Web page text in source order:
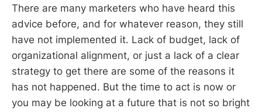
There are many marketers who have heard this
advice before, and for whatever reason, they still
have not implemented it. Lack of budget, lack of
organizational alignment, or just a lack of a clear
strategy to get there are some of the reasons it
has not happened. But the time to act is now or
you may be looking at a future that is not so bright